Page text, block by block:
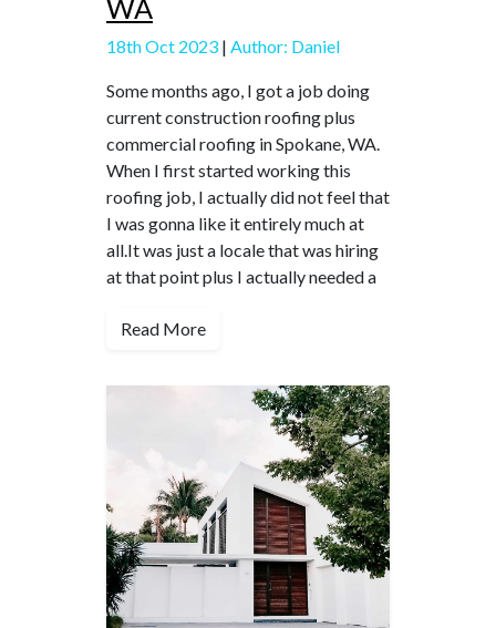
WA
18th Oct 2023 | Author: Daniel
Some months ago, I got a job doing
current construction roofing plus
commercial roofing in Spokane, WA.
When I first started working this
roofing job, I actually did not feel that
I was gonna like it entirely much at
all.It was just a locale that was hiring
at that point plus I actually needed a
Read More